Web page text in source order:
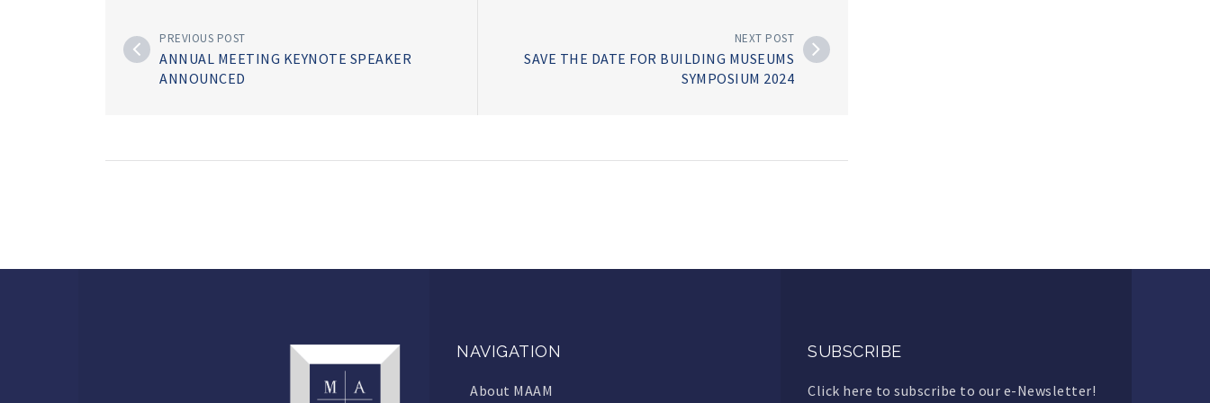
PREVIOUS POST
ANNUAL MEETING KEYNOTE SPEAKER
ANNOUNCED
NEXT POST
SAVE THE DATE FOR BUILDING MUSEUMS
SYMPOSIUM 2024
NAVIGATION
About MAAM
SUBSCRIBE
Click here to subscribe to our e-Newsletter!